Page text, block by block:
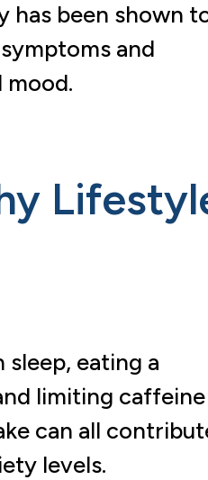
has been shown
and
mood.
eating a
limiting caffeine
can all
levels.